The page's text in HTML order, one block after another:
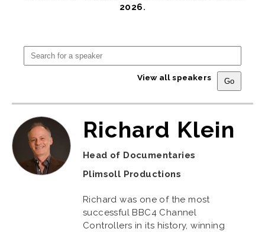
2026.
View all speakers
Richard Klein
Head of Documentaries
Plimsoll Productions
Richard was one of the most
successful BBC4 Channel
Controllers in its history, winning